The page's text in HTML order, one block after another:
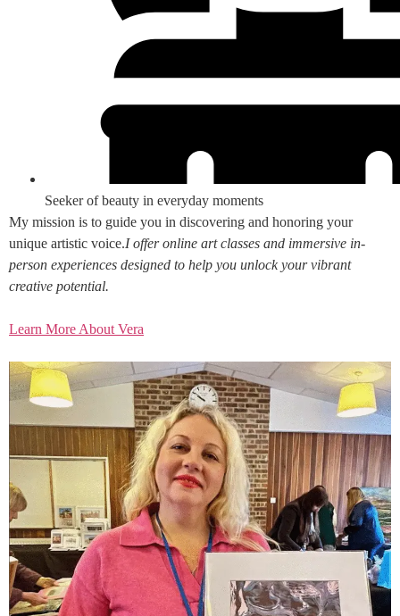
Seeker of beauty in everyday moments
My mission is to guide you in discovering and honoring your
unique artistic voice.I offer online art classes and immersive in-
person experiences designed to help you unlock your vibrant
creative potential.
Learn More About Vera